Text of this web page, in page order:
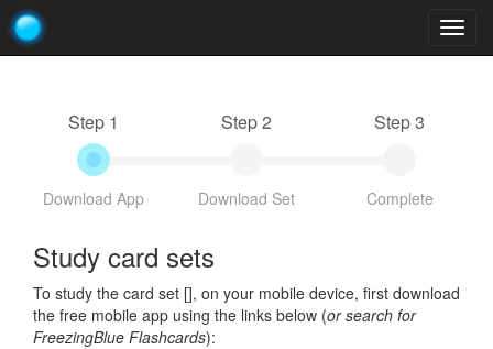
Step 1
Download App
Step 2
Download Set
Step 3
Complete
Study card sets
To study the card set [], on your mobile device, first download
the free mobile app using the links below (or search for
FreezingBlue Flashcards):